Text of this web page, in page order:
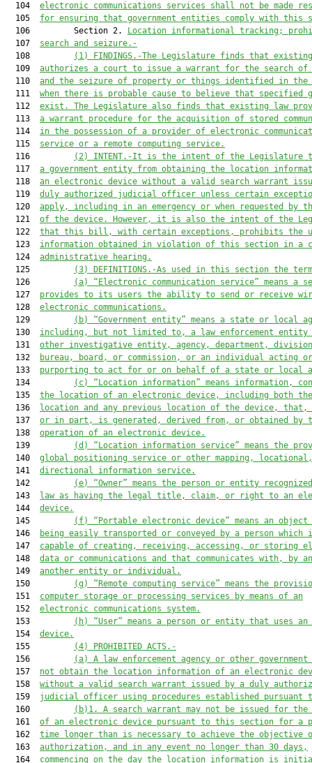
  104
electronic communications services shall not be made
  105
for ensuring that government entities comply with this
  106         Section 2.
Location informational tracking;
  107
search and seizure.-
  108
(1) FINDINGS.-The Legislature finds that
  109
authorizes a court to issue a warrant for the search of
  110
and the seizure of property or things identified in the
  111
when there is probable cause to believe that specified
  112
exist. The Legislature also finds that existing law
  113
a warrant procedure for the acquisition of stored
  114
in the possession of a provider of electronic
  115
service or a remote computing service.
  116
(2) INTENT.-It is the intent of the Legislature
  117
a government entity from obtaining the location
  118
an electronic device without a valid search warrant
  119
duly authorized judicial officer unless certain
  120
apply, including in an emergency or when requested by
  121
of the device. However, it is also the intent of the
  122
that this bill, with certain exceptions, prohibits the
  123
information obtained in violation of this section in a
  124
administrative hearing.
  125
(3) DEFINITIONS.-As used in this section the
  126
(a) “Electronic communication service” means a
  127
provides to its users the ability to send or receive
  128
electronic communications.
  129
( b) “Government entity” means a state or local
  130
including, but not limited to, a law enforcement entity
  131
other investigative entity, agency, department,
  132
bureau, board, or commission, or an individual acting or
  133
purporting to act for or on behalf of a state or local
  134
( c) “Location information” means information,
  135
the location of an electronic device, including both
  136
location and any previous location of the device, that,
  137
or in part, is generated, derived from, or obtained by
  138
operation of an electronic device.
  139
(d ) “Location information service” means the
  140
global positioning service or other mapping,
  141
directional information service.
  142
(e) “Owner” means the person or entity
  143
law as having the legal title, claim, or right to an
  144
device.
  145
( f) “Portable electronic device” means an object
  146
being easily transported or conveyed by a person which
  147
capable of creating, receiving, accessing, or storing
  148
data or communications and that communicates with, by
  149
another entity or individual.
  150
(g) “Remote computing service” means the
  151
computer storage or processing services by means of an
  152
electronic communications system.
  153
(h) “User” means a person or entity that uses
  154
device.
  155
(4) PROHIBITED ACTS.-
  156
(a) A law enforcement agency or other
  157
not obtain the location information of an electronic
  158
without a valid search warrant issued by a duly
  159
judicial officer using procedures established pursuant
  160
(b)1. A search warrant may not be issued for
  161
of an electronic device pursuant to this section for a
  162
time longer than is necessary to achieve the objective
  163
authorization, and in any event no longer than 30 days,
  164
commencing on the day the location information is